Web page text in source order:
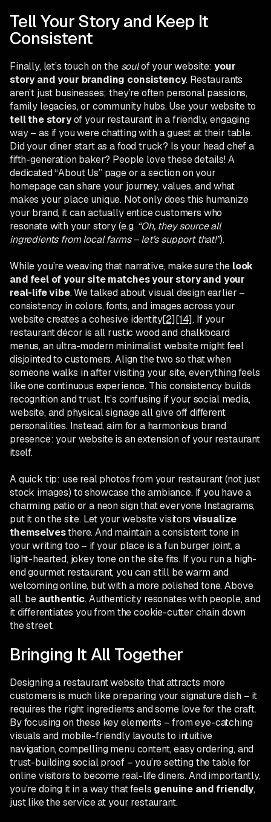
Tell Your Story and Keep It
Consistent
Finally, let’s touch on the soulof your website:your
story and your branding consistency. Restaurants
aren’t just businesses; they’re often personal passions,
family legacies, or community hubs. Use your website to
tell the storyof your restaurant in a friendly, engaging
way – as if you were chatting with a guest at their table.
Did your diner start as a food truck? Is your head chef a
fifth-generation baker? People love these details! A
dedicated “About Us” page or a section on your
homepage can share your journey, values, and what
makes your place unique. Not only does this humanize
your brand, it can actually entice customers who
resonate with your story (e.g. “Oh, they source all
ingredients from local farms – let’s support that!”).
While you’re weaving that narrative, make sure the look
and feel of your site matches your story and your
real-life vibe. We talked about visual design earlier –
consistency in colors, fonts, and images across your
website creates a cohesive identity[2][14]. If your
restaurant décor is all rustic wood and chalkboard
menus, an ultra-modern minimalist website might feel
disjointed to customers. Align the two so that when
someone walks in after visiting your site, everything feels
like one continuous experience. This consistency builds
recognition and trust. It’s confusing if your social media,
website, and physical signage all give off different
personalities. Instead, aim for a harmonious brand
presence: your website is an extension of your restaurant
itself.
A quick tip: use real photos from your restaurant (not just
stock images) to showcase the ambiance. If you have a
charming patio or a neon sign that everyone Instagrams,
put it on the site. Let your website visitors visualize
themselvesthere. And maintain a consistent tone in
your writing too – if your place is a fun burger joint, a
light-hearted, jokey tone on the site fits. If you run a high-
end gourmet restaurant, you can still be warm and
welcoming online, but with a more polished tone. Above
all, be authentic. Authenticity resonates with people, and
it differentiates you from the cookie-cutter chain down
the street.
Bringing It All Together
Designing a restaurant website that attracts more
customers is much like preparing your signature dish – it
requires the right ingredients and some love for the craft.
By focusing on these key elements – from eye-catching
visuals and mobile-friendly layouts to intuitive
navigation, compelling menu content, easy ordering, and
trust-building social proof – you’re setting the table for
online visitors to become real-life diners. And importantly,
you’re doing it in a way that feels genuine and friendly,
just like the service at your restaurant.